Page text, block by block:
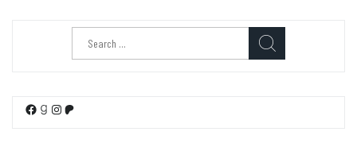
Facebook
Goodreads
Instagram
Patreon